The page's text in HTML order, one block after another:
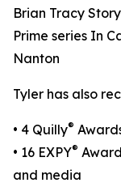
Brian Tracy
Prime series In
Nanton
Tyler has also
• 4 Quilly®
• 16 EXPY®
and media